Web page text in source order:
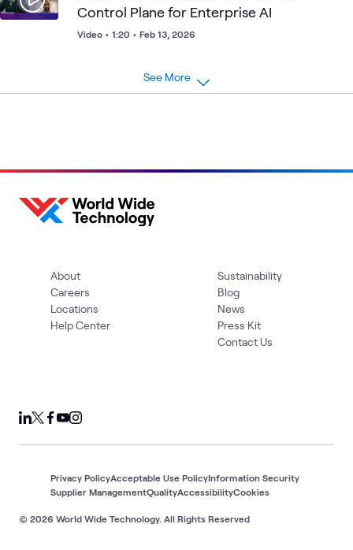
Control Plane for Enterprise AI
Video • 1:20 • Feb 13, 2026
See More
About
Careers
Locations
Help Center
Sustainability
Blog
News
Press Kit
Contact Us
© 2026 World Wide Technology. All Rights Reserved
Privacy PolicyAcceptable Use PolicyInformation Security
Supplier ManagementQualityAccessibilityCookies